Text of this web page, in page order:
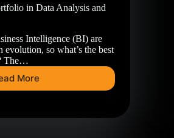
in Data Analysis and
Intelligence (BI) are
so what’s the best
The…
More
The
Portfolio